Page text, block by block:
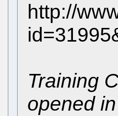
http://
Training
opened